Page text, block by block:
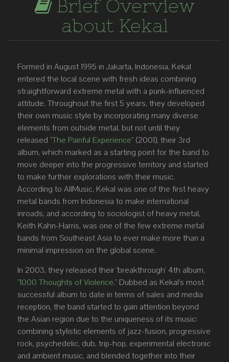
Brief Overview
about Kekal
Formed in August 1995 in Jakarta, Indonesia, Kekal
entered the local scene with fresh ideas combining
straightforward extreme metal with a punk-influenced
attitude. Throughout the first 5 years, they developed
their own music style by incorporating many diverse
elements from outside metal, but not until they
released "The Painful Experience" (2001), their 3rd
album, which marked as a starting point for the band to
move deeper into the progressive territory and started
to make further explorations with their music.
According to AllMusic, Kekal was one of the first heavy
metal bands from Indonesia to make international
inroads, and according to sociologist of heavy metal,
Keith Kahn-Harris, was one of the few extreme metal
bands from Southeast Asia to ever make more than a
minimal impression on the global scene.
In 2003, they released their 'breakthrough' 4th album,
"1000 Thoughts of Violence." Dubbed as Kekal's most
successful album to date in terms of sales and media
reception, the band started to gain attention beyond
the Asian region due to the uniqueness of its music:
combining stylistic elements of jazz-fusion, progressive
rock, psychedelic, dub, trip-hop, experimental electronic
and ambient music, and blended together into their